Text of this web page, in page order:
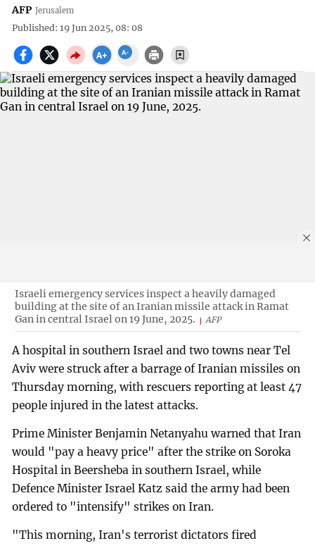
AFP Jerusalem
Published: 19 Jun 2025, 08: 08
Israeli emergency services inspect a heavily damaged
building at the site of an Iranian missile attack in Ramat
Gan in central Israel on 19 June, 2025.
AFP
A hospital in southern Israel and two towns near Tel
Aviv were struck after a barrage of Iranian missiles on
Thursday morning, with rescuers reporting at least 47
people injured in the latest attacks.
Prime Minister Benjamin Netanyahu warned that Iran
would "pay a heavy price" after the strike on Soroka
Hospital in Beersheba in southern Israel, while
Defence Minister Israel Katz said the army had been
ordered to "intensify" strikes on Iran.
"This morning, Iran's terrorist dictators fired